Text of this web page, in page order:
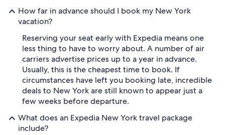
How far in advance should I book my New York
vacation?
Reserving your seat early with Expedia means one
less thing to have to worry about. A number of air
carriers advertise prices up to a year in advance.
Usually, this is the cheapest time to book. If
circumstances have left you booking late, incredible
deals to New York are still known to appear just a
few weeks before departure.
What does an Expedia New York travel package
include?